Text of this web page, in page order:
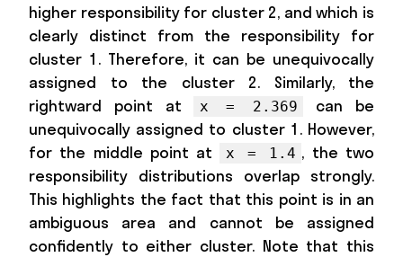
higher responsibility for cluster 2, and which is
clearly distinct from the responsibility for
cluster 1. Therefore, it can be unequivocally
assigned to the cluster 2. Similarly, the
rightward point at
x = 2.369
can be
unequivocally assigned to cluster 1. However,
for the middle point at
x = 1.4 , the two
responsibility distributions overlap strongly.
This highlights the fact that this point is in an
ambiguous area and cannot be assigned
confidently to either cluster. Note that this